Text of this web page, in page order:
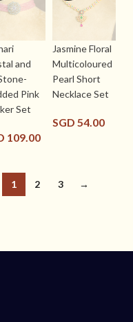
and
Pink
Set
109.00
Jasmine Floral
Multicoloured
Pearl Short
Necklace Set
SGD 54.00
1 2 3 →